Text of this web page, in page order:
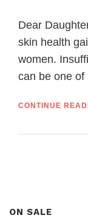
Dear
skin health
women.
can be one
CONTINUE
ON SALE